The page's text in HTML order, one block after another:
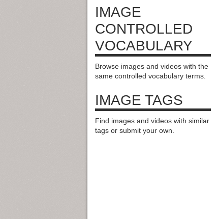
IMAGE
CONTROLLED
VOCABULARY
Browse images and videos with the
same controlled vocabulary terms.
IMAGE TAGS
Find images and videos with similar
tags or submit your own.